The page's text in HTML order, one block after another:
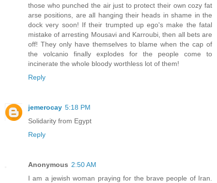
those who punched the air just to protect their own cozy fat
arse positions, are all hanging their heads in shame in the
dock very soon! If their trumpted up ego's make the fatal
mistake of arresting Mousavi and Karroubi, then all bets are
off! They only have themselves to blame when the cap of
the volcanio finally explodes for the people come to
incinerate the whole bloody worthless lot of them!
Reply
jemerocay 5:18 PM
Solidarity from Egypt
Reply
Anonymous 2:50 AM
I am a jewish woman praying for the brave people of Iran.